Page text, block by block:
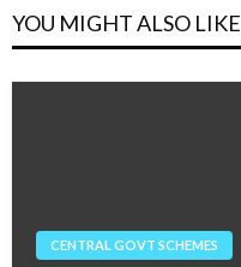
YOU MIGHT ALSO LIKE
CENTRAL GOVT SCHEMES